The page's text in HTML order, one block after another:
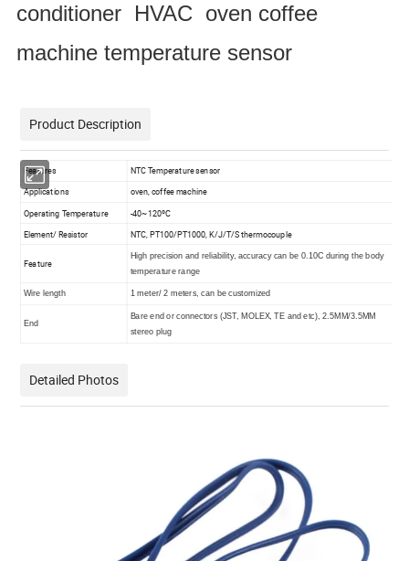
conditioner HVAC oven coffee
machine temperature sensor
Product Description
Features
NTC Temperature sensor
Applications
oven, coffee machine
Operating Temperature -40~120ºC
Element/ Resistor NTC, PT100/PT1000, K/J/T/S thermocouple
Feature
High precision and reliability, accuracy can be 0.10C during the body
temperature range
Wire length 1 meter/ 2 meters, can be customized
End
Bare end or connectors (JST, MOLEX, TE and etc), 2.5MM/3.5MM
stereo plug
Detailed Photos